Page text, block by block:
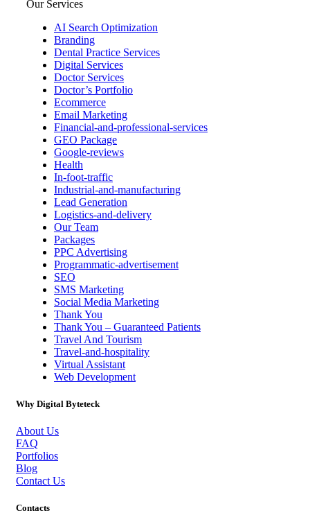
Our Services
AI Search Optimization
Branding
Dental Practice Services
Digital Services
Doctor Services
Doctor’s Portfolio
Ecommerce
Email Marketing
Financial-and-professional-services
GEO Package
Google-reviews
Health
In-foot-traffic
Industrial-and-manufacturing
Lead Generation
Logistics-and-delivery
Our Team
Packages
PPC Advertising
Programmatic-advertisement
SEO
SMS Marketing
Social Media Marketing
Thank You
Thank You – Guaranteed Patients
Travel And Tourism
Travel-and-hospitality
Virtual Assistant
Web Development
Why Digital Byteteck
About Us
FAQ
Portfolios
Blog
Contact Us
Contacts